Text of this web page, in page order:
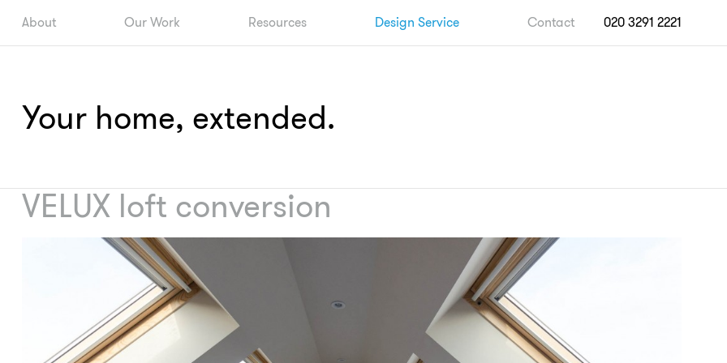
020 3291 2221
About Our Work Resources Design Service Contact
Your home, extended.
VELUX loft conversion